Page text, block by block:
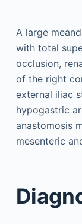
A large
with total
occlusion,
of the right
external iliac
hypogastric
anastomosis
mesenteric